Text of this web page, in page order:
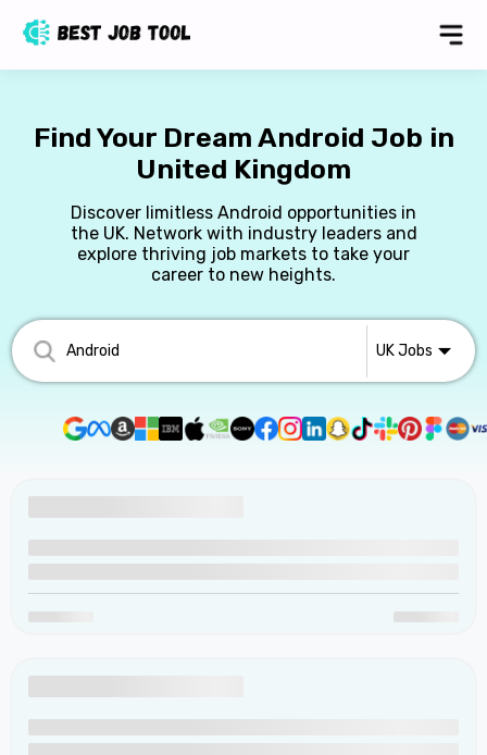
Find Your Dream Android Job in
United Kingdom
Discover limitless Android opportunities in
the UK. Network with industry leaders and
explore thriving job markets to take your
career to new heights.
UKJobs